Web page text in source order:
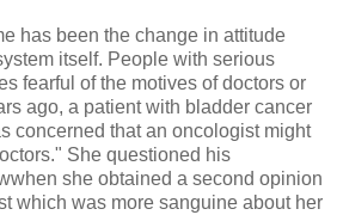
has been the change in attitude
itself. People with serious
fearful of the motives of doctors or
ago, a patient with bladder cancer
concerned that an oncologist might
She questioned his
she obtained a second opinion
which was more sanguine about her